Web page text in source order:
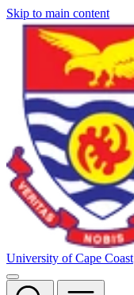
Skip to main content
University of Cape Coast